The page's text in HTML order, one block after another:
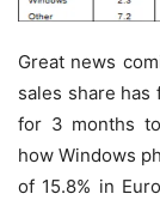
Great news
sales share
for 3 months
how Windows
of 15.8% in